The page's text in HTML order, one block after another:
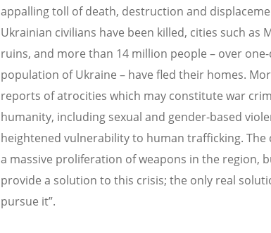
appalling toll of death, destruction and
Ukrainian civilians have been killed, cities such as
ruins, and more than 14 million people – over
population of Ukraine – have fled their homes.
reports of atrocities which may constitute war
humanity, including sexual and gender-based
heightened vulnerability to human trafficking. The
a massive proliferation of weapons in the region,
provide a solution to this crisis; the only real
pursue it”.